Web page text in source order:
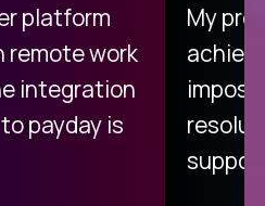
platform
remote work
integration
payday is
My